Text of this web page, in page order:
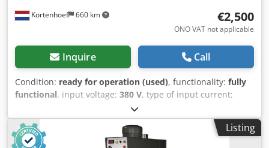
Kortenhoef 660 km €2,500
ONO VAT not applicable
Inquire Call
Condition: ready for operation (used), functionality: fully
functional, input voltage: 380 V, type of input current:
, spindle mount:MK 4
mm, height adjustment type:mechanical, actuation type:
electric, rotational speed (max.):2,400 rpm
, rotational
speed (min.):
, total width:
Listing